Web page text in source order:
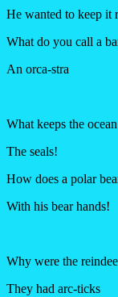
He wanted to keep it
What do you call a
An orca-stra
What keeps the
The seals!
How does a polar
With his bear hands!
Why were the
They had arc-ticks